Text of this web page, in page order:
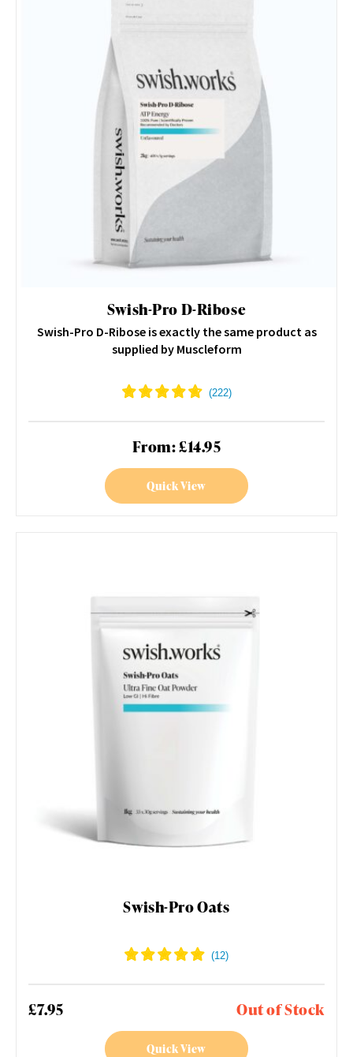
Swish-Pro D-Ribose
Swish-Pro D-Ribose is exactly the same product as
supplied by Muscleform
From: £14.95
Quick View
Swish-Pro Oats
£7.95 Out of Stock
Quick View